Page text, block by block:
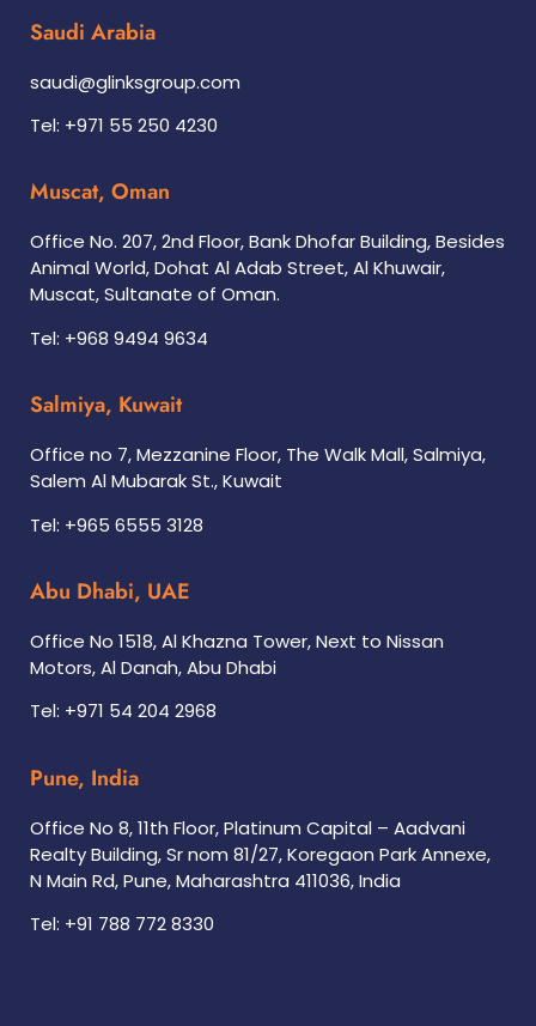
Saudi Arabia
saudi@glinksgroup.com
Tel: +971 55 250 4230
Muscat, Oman
Office No. 207, 2nd Floor, Bank Dhofar Building, Besides
Animal World, Dohat Al Adab Street, Al Khuwair,
Muscat, Sultanate of Oman.
Tel: +968 9494 9634
Salmiya, Kuwait
Office no 7, Mezzanine Floor, The Walk Mall, Salmiya,
Salem Al Mubarak St., Kuwait
Tel: +965 6555 3128
Abu Dhabi, UAE
Office No 1518, Al Khazna Tower, Next to Nissan
Motors, Al Danah, Abu Dhabi
Tel: +971 54 204 2968
Pune, India
Office No 8, 11th Floor, Platinum Capital – Aadvani
Realty Building, Sr nom 81/27, Koregaon Park Annexe,
N Main Rd, Pune, Maharashtra 411036, India
Tel: +91 788 772 8330